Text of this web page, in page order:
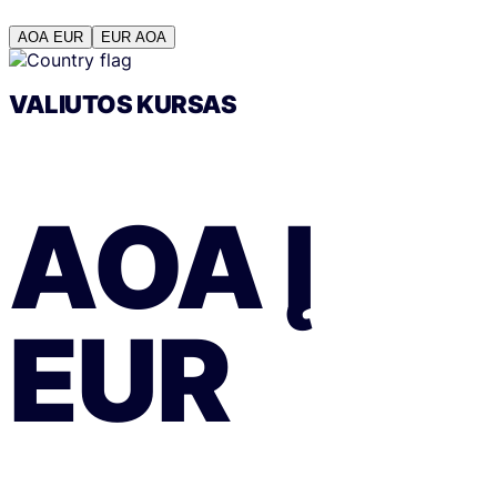
AOA EUR EUR AOA
VALIUTOS KURSAS
AOAĮ
EUR